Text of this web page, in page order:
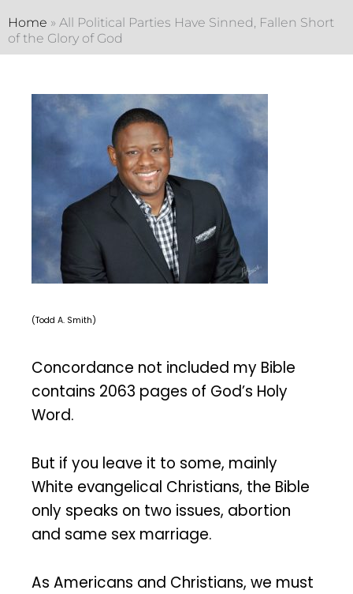
Home » All Political Parties Have Sinned, Fallen Short
of the Glory of God
(Todd A. Smith)
Concordance not included my Bible
contains 2063 pages of God’s Holy
Word.
But if you leave it to some, mainly
White evangelical Christians, the Bible
only speaks on two issues, abortion
and same sex marriage.
As Americans and Christians, we must